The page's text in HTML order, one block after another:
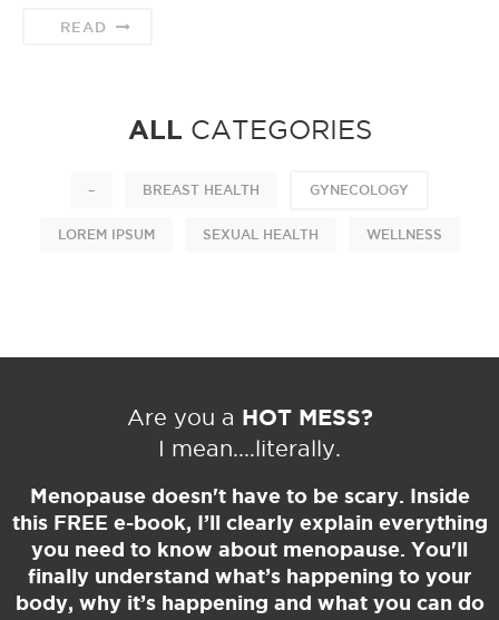
READ
ALL CATEGORIES
– BREAST HEALTH GYNECOLOGY
LOREM IPSUM SEXUAL HEALTH WELLNESS
Are you a HOT MESS?
I mean....literally.
Menopause doesn't have to be scary. Inside
this FREE e-book, I’ll clearly explain everything
you need to know about menopause. You'll
finally understand what’s happening to your
body, why it’s happening and what you can do